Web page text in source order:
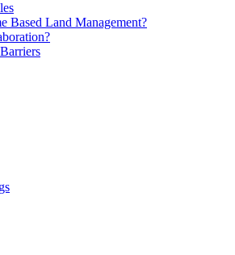
Based Land Management?